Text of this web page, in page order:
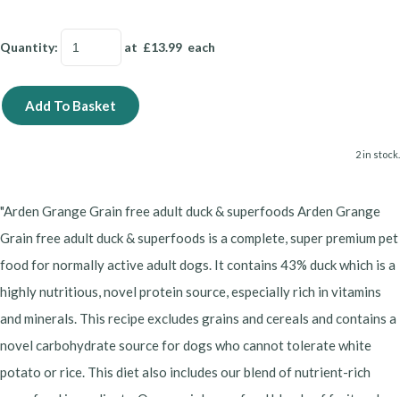
Quantity: at £13.99 each
Add To Basket
2 in stock.
"Arden Grange Grain free adult duck & superfoods Arden Grange
Grain free adult duck & superfoods is a complete, super premium pet
food for normally active adult dogs. It contains 43% duck which is a
highly nutritious, novel protein source, especially rich in vitamins
and minerals. This recipe excludes grains and cereals and contains a
novel carbohydrate source for dogs who cannot tolerate white
potato or rice. This diet also includes our blend of nutrient-rich